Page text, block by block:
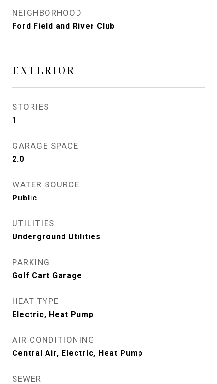
NEIGHBORHOOD
Ford Field and River Club
EXTERIOR
STORIES
1
GARAGE SPACE
2.0
WATER SOURCE
Public
UTILITIES
Underground Utilities
PARKING
Golf Cart Garage
HEAT TYPE
Electric, Heat Pump
AIR CONDITIONING
Central Air, Electric, Heat Pump
SEWER